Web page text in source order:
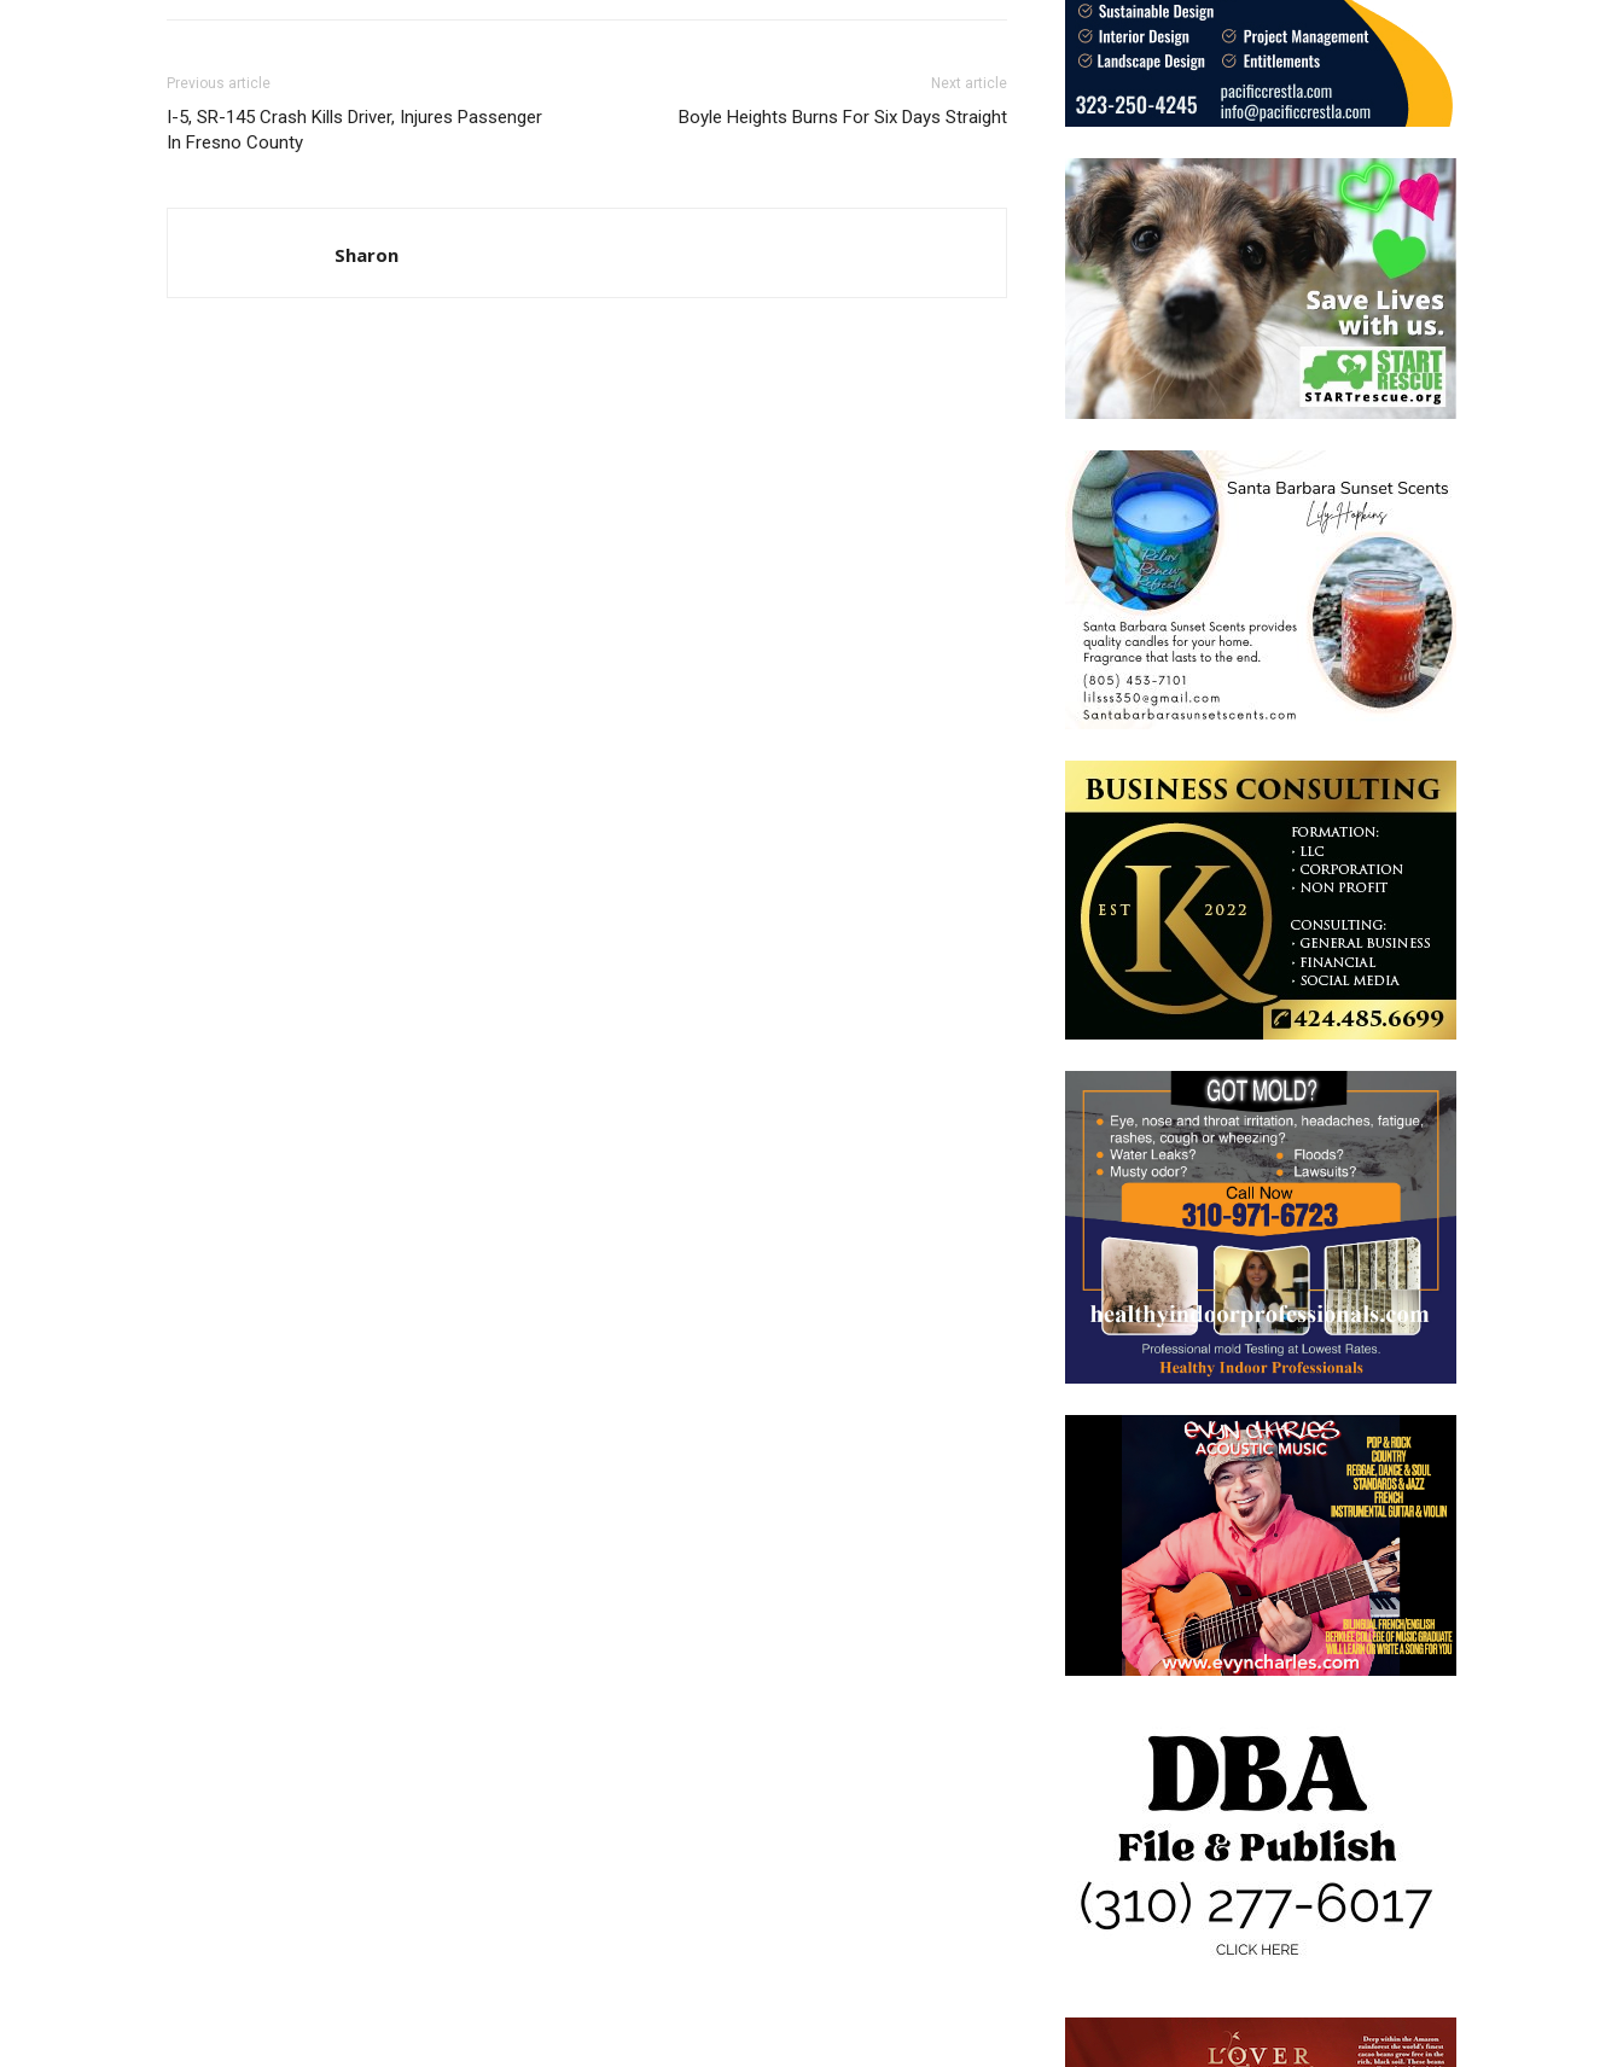
Previous article
I-5, SR-145 Crash Kills Driver, Injures Passenger
In Fresno County
Next article
Boyle Heights Burns For Six Days Straight
Sharon